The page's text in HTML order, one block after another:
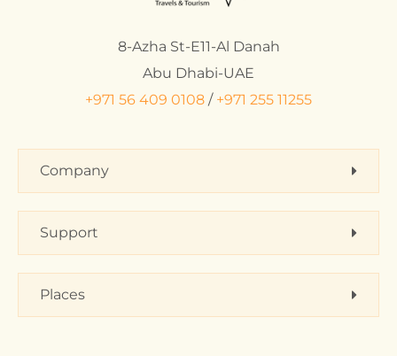
8-Azha St-E11-Al Danah
Abu Dhabi-UAE
+971 56 409 0108 / +971 255 11255
Company
Support
Places